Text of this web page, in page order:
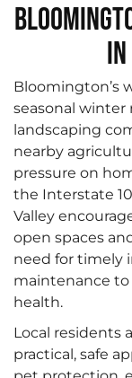
Bloomington’s
seasonal winter
landscaping
nearby
pressure on
the Interstate
Valley
open spaces
need for timely
maintenance
health.
Local residents
practical, safe